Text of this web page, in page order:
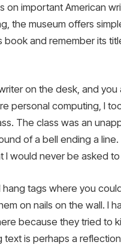
on important American
the museum offers
book and remember its
on the desk, and
personal computing, I
The class was an
of a bell ending a
I would never be asked
tags where you
on nails on the wall. I
because they tried to
text is perhaps a